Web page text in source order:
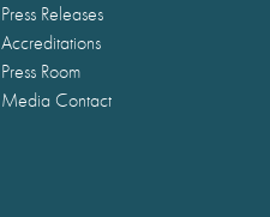
Press Releases
Accreditations
Press Room
Media Contact